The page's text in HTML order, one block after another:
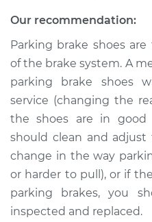
Shop/Dealer Price
2018 Ford Fusion
L4-2.5L
Service type
Estimate
Our recommendation:
Parking brake shoes
of the brake system. A
parking brake shoes
service (changing the
the shoes are in good
should clean and
change in the way
or harder to pull), or if
parking brakes, you
inspected and replaced.